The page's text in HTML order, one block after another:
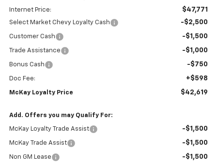
Internet Price: $47,771
Select Market Chevy Loyalty Cash -$2,500
Customer Cash -$1,500
Trade Assistance -$1,000
Bonus Cash -$750
Doc Fee: +$598
McKay Loyalty Price $42,619
Add. Offers you may Qualify For:
McKay Loyalty Trade Assist -$1,500
McKay Trade Assist -$1,500
Non GM Lease -$1,500